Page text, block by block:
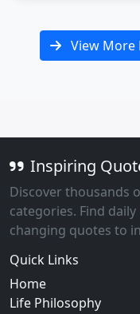
View
Inspiring
Discover thousands
categories. Find
changing quotes to
Quick Links
Home
Life Philosophy